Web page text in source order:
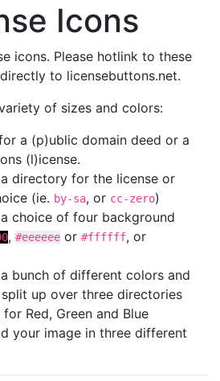
Icons
icons. Please hotlink to these
to licensebuttons.net.
of sizes and colors:
a (p)ublic domain deed or a
(l)icense.
directory for the license or
(ie. by-sa, or cc-zero)
choice of four background
, #eeeeee or #ffffff, or
bunch of different colors and
up over three directories
Red, Green and Blue
your image in three different